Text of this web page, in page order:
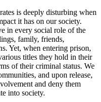
is deeply disturbing when
it has on our society.
in every social role of the
family, friends,
Yet, when entering prison,
titles they hold in their
of their criminal status. We
and upon release,
and deny them
into society.